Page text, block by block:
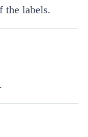
the labels.